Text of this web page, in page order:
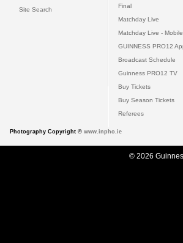
Site Search
Final
Matchday Live
Matchday Live - Mobile
GUINNESS PRO12
Broadcast Schedule
Guinness PRO12 TV
Buy Tickets
Buy Season Tickets
Referees
Photography Copyright © www.inpho.ie
© 2026